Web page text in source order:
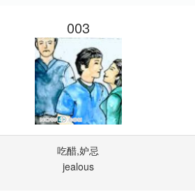
003
吃醋,妒忌
jealous